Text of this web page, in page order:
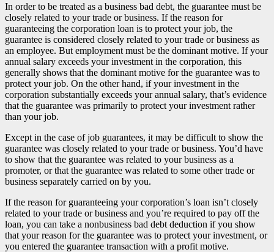
In order to be treated as a business bad debt, the guarantee must be
closely related to your trade or business. If the reason for
guaranteeing the corporation loan is to protect your job, the
guarantee is considered closely related to your trade or business as
an employee. But employment must be the dominant motive. If your
annual salary exceeds your investment in the corporation, this
generally shows that the dominant motive for the guarantee was to
protect your job. On the other hand, if your investment in the
corporation substantially exceeds your annual salary, that’s evidence
that the guarantee was primarily to protect your investment rather
than your job.
Except in the case of job guarantees, it may be difficult to show the
guarantee was closely related to your trade or business. You’d have
to show that the guarantee was related to your business as a
promoter, or that the guarantee was related to some other trade or
business separately carried on by you.
If the reason for guaranteeing your corporation’s loan isn’t closely
related to your trade or business and you’re required to pay off the
loan, you can take a nonbusiness bad debt deduction if you show
that your reason for the guarantee was to protect your investment, or
you entered the guarantee transaction with a profit motive.